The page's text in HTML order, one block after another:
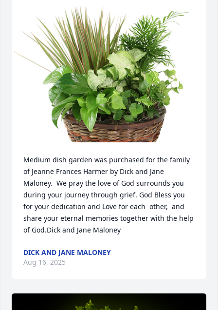
Medium dish garden was purchased for the family
of Jeanne Frances Harmer by Dick and Jane
Maloney.  We pray the love of God surrounds you
during your journey through grief. God Bless you
for your dedication and Love for each  other,  and
share your eternal memories together with the help
of God.Dick and Jane Maloney
DICK AND JANE MALONEY
Aug 16, 2025